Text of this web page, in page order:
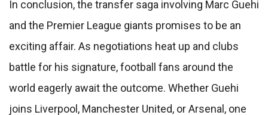
In conclusion, the transfer saga involving Marc Guehi
and the Premier League giants promises to be an
exciting affair. As negotiations heat up and clubs
battle for his signature, football fans around the
world eagerly await the outcome. Whether Guehi
joins Liverpool, Manchester United, or Arsenal, one